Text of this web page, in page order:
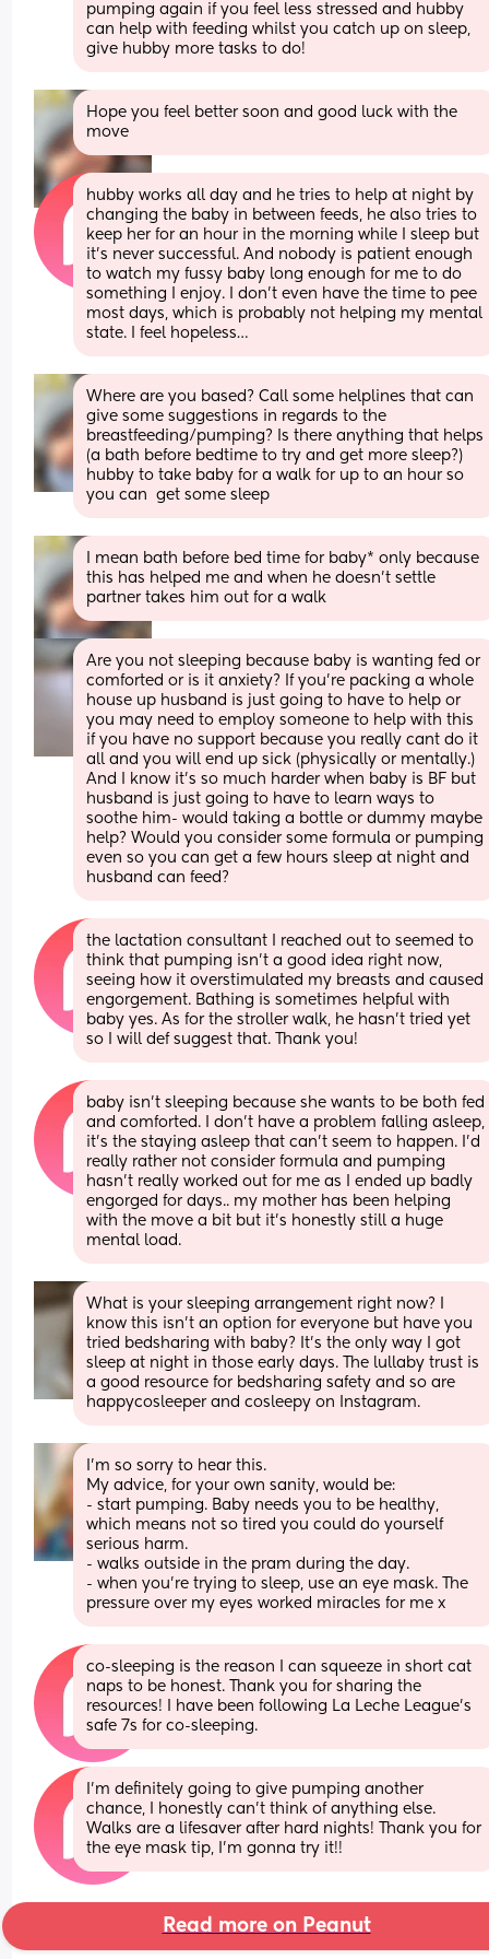
pumping again if you feel less stressed and hubby
can help with feeding whilst you catch up on sleep,
give hubby more tasks to do!
Hope you feel better soon and good luck with the
move
hubby works all day and he tries to help at night by
changing the baby in between feeds, he also tries to
keep her for an hour in the morning while I sleep but
it’s never successful. And nobody is patient enough
to watch my fussy baby long enough for me to do
something I enjoy. I don’t even have the time to pee
most days, which is probably not helping my mental
state. I feel hopeless…
Where are you based? Call some helplines that can
give some suggestions in regards to the
breastfeeding/pumping? Is there anything that helps
(a bath before bedtime to try and get more sleep?)
hubby to take baby for a walk for up to an hour so
you can  get some sleep
I mean bath before bed time for baby* only because
this has helped me and when he doesn’t settle
partner takes him out for a walk
Are you not sleeping because baby is wanting fed or
comforted or is it anxiety? If you're packing a whole
house up husband is just going to have to help or
you may need to employ someone to help with this
if you have no support because you really cant do it
all and you will end up sick (physically or mentally.)
And I know it's so much harder when baby is BF but
husband is just going to have to learn ways to
soothe him- would taking a bottle or dummy maybe
help? Would you consider some formula or pumping
even so you can get a few hours sleep at night and
husband can feed?
the lactation consultant I reached out to seemed to
think that pumping isn’t a good idea right now,
seeing how it overstimulated my breasts and caused
engorgement. Bathing is sometimes helpful with
baby yes. As for the stroller walk, he hasn’t tried yet
so I will def suggest that. Thank you!
baby isn’t sleeping because she wants to be both fed
and comforted. I don’t have a problem falling asleep,
it’s the staying asleep that can’t seem to happen. I’d
really rather not consider formula and pumping
hasn’t really worked out for me as I ended up badly
engorged for days.. my mother has been helping
with the move a bit but it’s honestly still a huge
mental load.
What is your sleeping arrangement right now? I
know this isn’t an option for everyone but have you
tried bedsharing with baby? It’s the only way I got
sleep at night in those early days. The lullaby trust is
a good resource for bedsharing safety and so are
happycosleeper and cosleepy on Instagram.
I’m so sorry to hear this.
My advice, for your own sanity, would be:
- start pumping. Baby needs you to be healthy,
which means not so tired you could do yourself
serious harm.
- walks outside in the pram during the day.
- when you’re trying to sleep, use an eye mask. The
pressure over my eyes worked miracles for me x
co-sleeping is the reason I can squeeze in short cat
naps to be honest. Thank you for sharing the
resources! I have been following La Leche League’s
safe 7s for co-sleeping.
I’m definitely going to give pumping another
chance, I honestly can’t think of anything else.
Walks are a lifesaver after hard nights! Thank you for
the eye mask tip, I’m gonna try it!!
Read more on Peanut